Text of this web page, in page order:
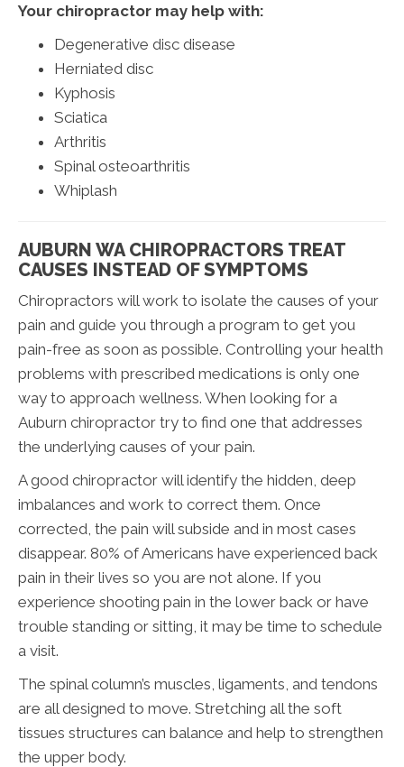
Your chiropractor may help with:
Degenerative disc disease
Herniated disc
Kyphosis
Sciatica
Arthritis
Spinal osteoarthritis
Whiplash
AUBURN WA CHIROPRACTORS TREAT
CAUSES INSTEAD OF SYMPTOMS
Chiropractors will work to isolate the causes of your
pain and guide you through a program to get you
pain-free as soon as possible. Controlling your health
problems with prescribed medications is only one
way to approach wellness. When looking for a
Auburn chiropractor try to find one that addresses
the underlying causes of your pain.
A good chiropractor will identify the hidden, deep
imbalances and work to correct them. Once
corrected, the pain will subside and in most cases
disappear. 80% of Americans have experienced back
pain in their lives so you are not alone. If you
experience shooting pain in the lower back or have
trouble standing or sitting, it may be time to schedule
a visit.
The spinal column’s muscles, ligaments, and tendons
are all designed to move. Stretching all the soft
tissues structures can balance and help to strengthen
the upper body.